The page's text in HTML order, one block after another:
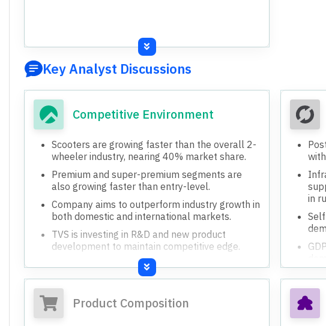
Key Analyst Discussions
Competitive Environment
Scooters are growing faster than the overall 2-
wheeler industry, nearing 40% market share.
Premium and super-premium segments are
also growing faster than entry-level.
Company aims to outperform industry growth in
both domestic and international markets.
TVS is investing in R&D and new product
development to maintain competitive edge.
Jupiter model shows strong potential in
international markets like Asia and LatAm.
in
Product Composition